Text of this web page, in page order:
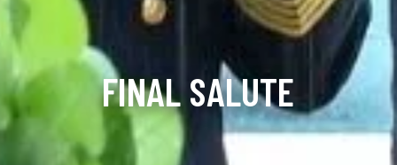
FINAL SALUTE